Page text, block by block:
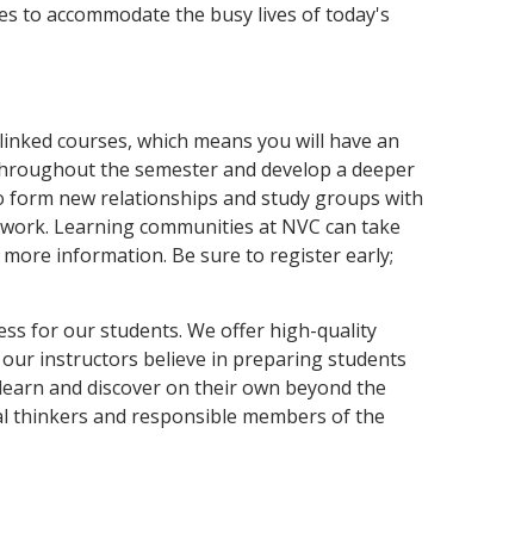
to accommodate the busy lives of today's
courses, which means you will have an
the semester and develop a deeper
new relationships and study groups with
Learning communities at NVC can take
information. Be sure to register early;
for our students. We offer high-quality
instructors believe in preparing students
and discover on their own beyond the
thinkers and responsible members of the